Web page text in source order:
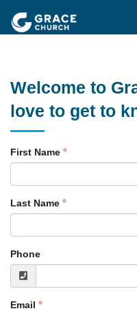
Welcome to
love to get to
First Name
Last Name
Phone
Email